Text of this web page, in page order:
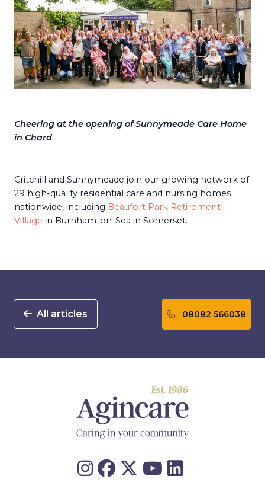
Cheering at the opening of Sunnymeade Care Home
in Chard
Critchill and Sunnymeade join our growing network of
29 high-quality residential care and nursing homes
nationwide, including Beaufort Park Retirement
Village in Burnham-on-Sea in Somerset.
All articles 08082 566038